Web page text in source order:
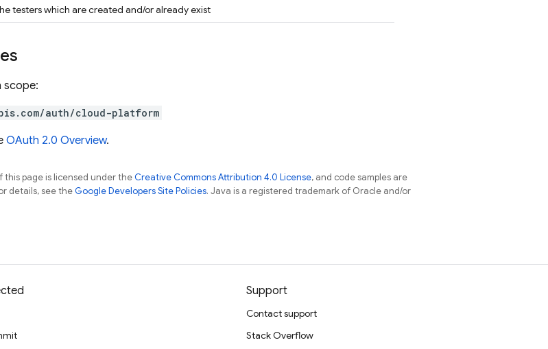
testers which are created and/or already exist
scope:
auth/cloud-platform
OAuth 2.0 Overview.
page is licensed under theCreative Commons Attribution 4.0 License, and code samples are
details, see theGoogle Developers Site Policies. Java is a registered trademark of Oracle and/or
Support
Contact support
Stack Overflow